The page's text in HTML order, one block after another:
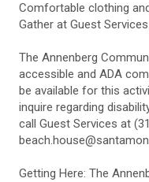
Comfortable clothing
Gather at Guest Services.
The Annenberg
accessible and ADA
be available for this
inquire regarding
call Guest Services at
Getting Here: The